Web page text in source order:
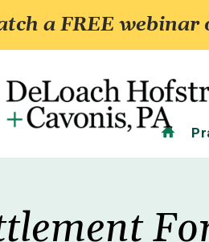
a FREE